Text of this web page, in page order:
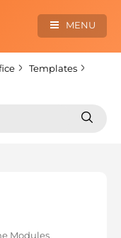
center
MENU
Templates
Search
Modules